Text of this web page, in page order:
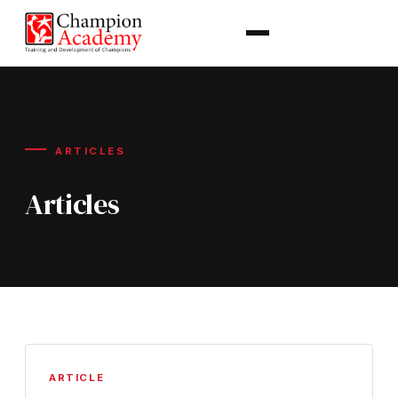
ARTICLES
Articles
ARTICLE